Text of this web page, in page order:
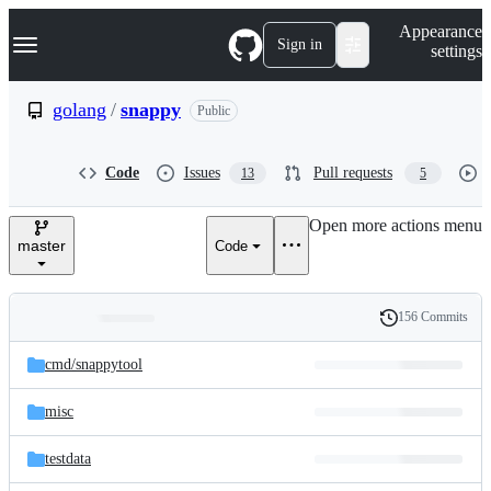
k
p
e
Navigation Menu Sign in
Appearance
settings
golang / snappy Public
Code Issues 13 Pull requests 5
master Code
Open more actions menu
and
files
Latest
commit
History
156 Commits
cmd/snappytool
misc
testdata